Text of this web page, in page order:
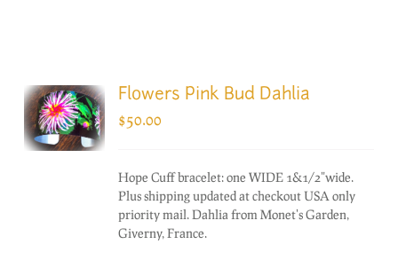
Flowers Pink Bud Dahlia
$50.00
Hope Cuff bracelet: one WIDE 1&1/2"wide.
Plus shipping updated at checkout USA only
priority mail. Dahlia from Monet's Garden,
Giverny, France.